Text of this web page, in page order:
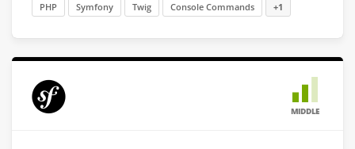
PHP Symfony Twig Console Commands +1
MIDDLE